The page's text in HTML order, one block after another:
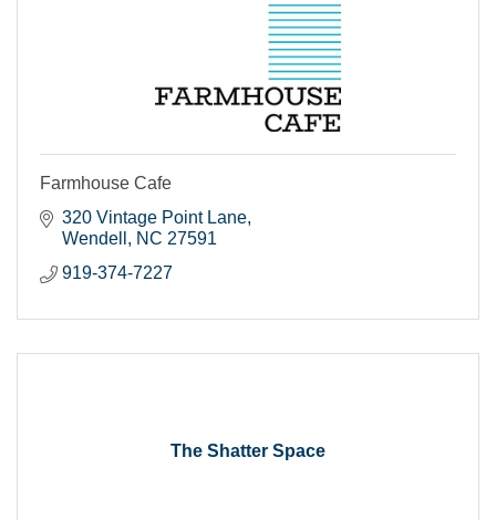
Farmhouse Cafe
320 Vintage Point Lane
Wendell
NC 27591
919-374-7227
The Shatter Space